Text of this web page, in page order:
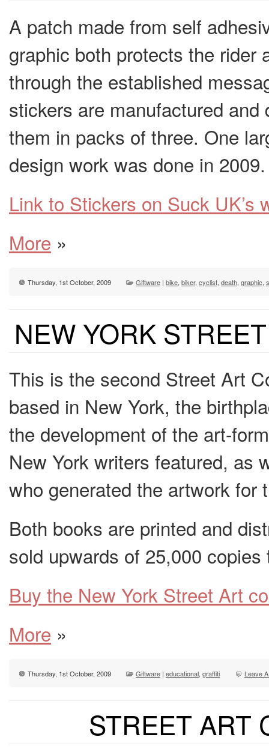
A patch made from self
graphic both protects the rider
through the established
stickers are manufactured
them in packs of three. One
design work was done in 2009.
Link to Stickers on Suck UK’s
More »
Thursday, 1st October, 2009 Giftware | bike, biker, cyclist, death, graphic,
NEW YORK
This is the second Street Art
based in New York, the
the development of the art-
New York writers featured, as
who generated the artwork for
Both books are printed and
sold upwards of 25,000 copies
Buy the New York Street Art
More »
Thursday, 1st October, 2009 Giftware | educational, graffiti Leave
STREET ART